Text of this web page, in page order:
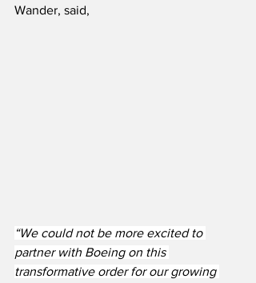
Wander, said,
“We could not be more excited to
partner with Boeing on this
transformative order for our growing